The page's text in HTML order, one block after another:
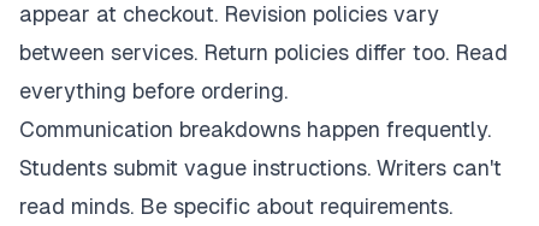
appear at checkout. Revision policies vary
between services. Return policies differ too. Read
everything before ordering.
Communication breakdowns happen frequently.
Students submit vague instructions. Writers can't
read minds. Be specific about requirements.